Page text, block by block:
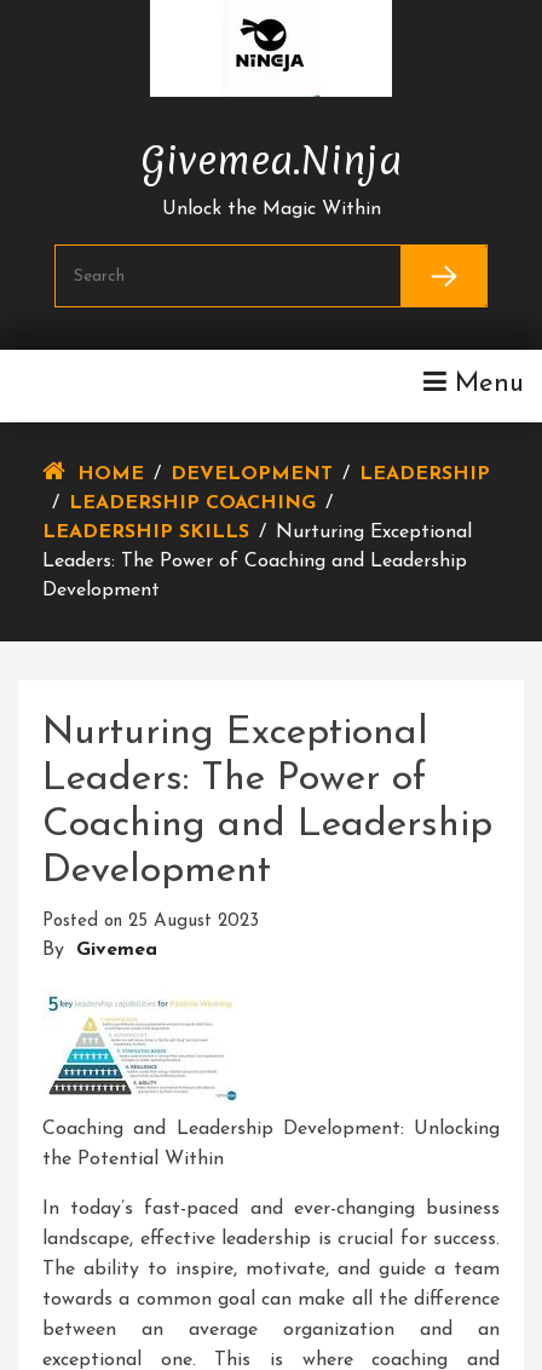
Givemea.ninja
Unlock the Magic Within
Menu
HOME / DEVELOPMENT /
LEADERSHIP
/
LEADERSHIP COACHING /
LEADERSHIP SKILLS /
Nurturing Exceptional
Leaders: The Power of Coaching and Leadership
Development
Nurturing Exceptional
Leaders: The Power of
Coaching and Leadership
Development
Posted on 25 August 2023
By Givemea
Coaching and Leadership Development: Unlocking
the Potential Within
In today’s fast-paced and ever-changing business
landscape, effective leadership is crucial for success.
The ability to inspire, motivate, and guide a team
towards a common goal can make all the difference
between an average organization and an
exceptional one. This is where coaching and